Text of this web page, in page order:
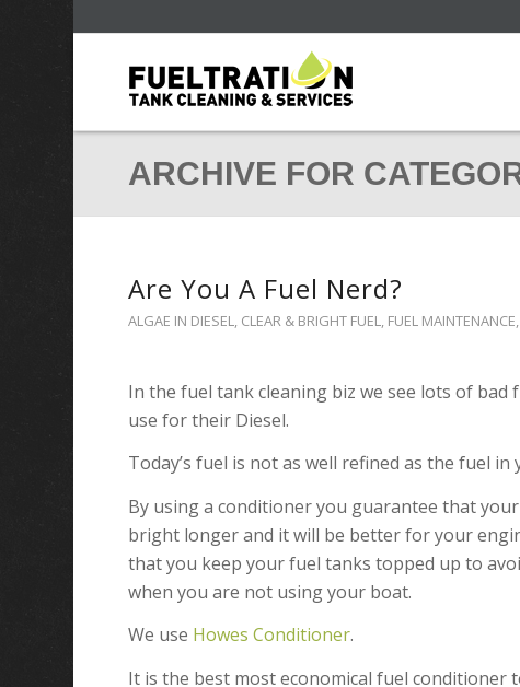
ARCHIVE FOR
Are You A Fuel Nerd?
ALGAE IN DIESEL, CLEAR & BRIGHT FUEL, FUEL MAINTENANCE,
In the fuel tank cleaning biz we see lots of
use for their Diesel.
Today’s fuel is not as well refined as the fuel
By using a conditioner you guarantee that
bright longer and it will be better for your
that you keep your fuel tanks topped up to
when you are not using your boat.
We use Howes Conditioner.
It is the best most economical fuel conditioner